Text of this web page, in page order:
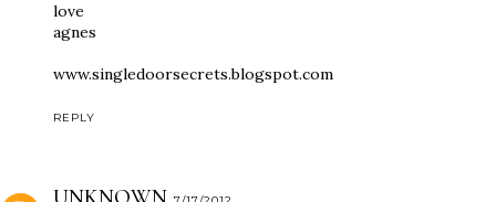
love
agnes
www.singledoorsecrets.blogspot.com
REPLY